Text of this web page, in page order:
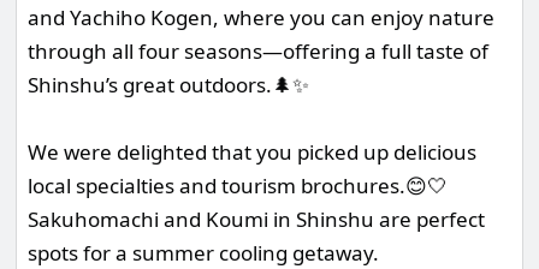
and Yachiho Kogen, where you can enjoy nature
through all four seasons—offering a full taste of
Shinshu’s great outdoors.🌲✨
We were delighted that you picked up delicious
local specialties and tourism brochures.😊🤍
Sakuhomachi and Koumi in Shinshu are perfect
spots for a summer cooling getaway.